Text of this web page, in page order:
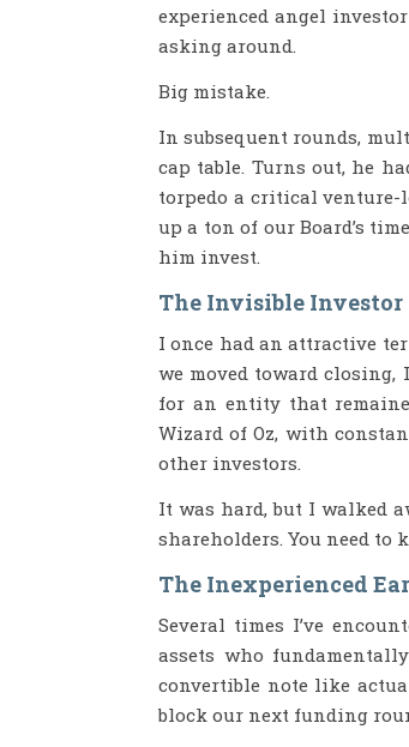
experienced angel
asking around.
Big mistake.
In subsequent rounds,
cap table. Turns out, he
torpedo a critical venture-
up a ton of our Board’s
him invest.
The Invisible Investor
I once had an attractive
we moved toward
for an entity that
Wizard of Oz, with
other investors.
It was hard, but I walked
shareholders. You need to
The Inexperienced
Several times I’ve
assets who
convertible note like
block our next funding